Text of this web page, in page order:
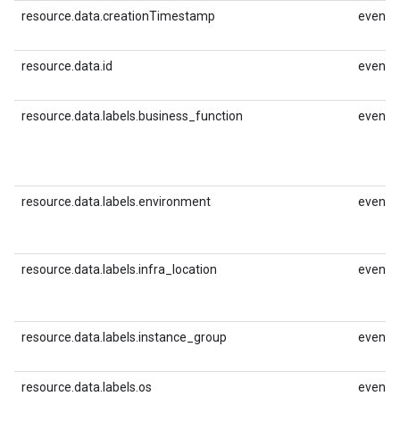
resource.data.creationTimestamp
resource.data.id
resource.data.labels.business_function
resource.data.labels.environment
resource.data.labels.infra_location
resource.data.labels.instance_group
resource.data.labels.os